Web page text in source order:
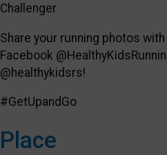
Challenger
Share your running photos
Facebook
@healthykidsrs!
#GetUpandGo
Place